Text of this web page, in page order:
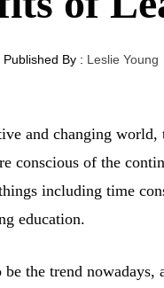
Published By : Leslie Young
and changing
conscious of the
including time
education.
the trend